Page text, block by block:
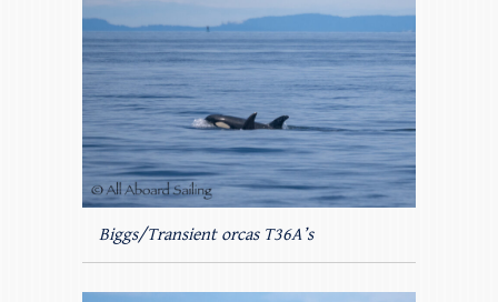
Biggs/Transient orcas T36A’s